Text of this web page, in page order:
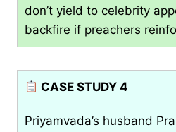
don’t yield to celebrity
backfire if preachers
CASE STUDY 4
Priyamvada’s husband